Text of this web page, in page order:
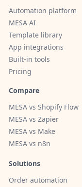
Automation platform
MESA AI
Template library
App integrations
Built-in tools
Pricing
Compare
MESA vs Shopify Flow
MESA vs Zapier
MESA vs Make
MESA vs n8n
Solutions
Order automation